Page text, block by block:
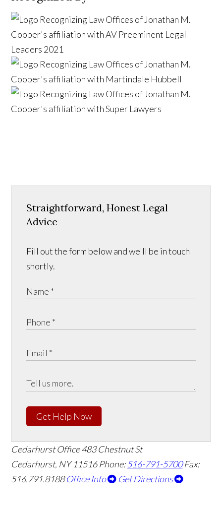
Straightforward, Honest Legal
Advice
Fill out the form below and we'll be in touch
shortly.
Get Help Now
Cedarhurst Office483 Chestnut St
Cedarhurst, NY 11516Phone:516-791-5700 Fax:
516.791.8188 Office Info Get Directions